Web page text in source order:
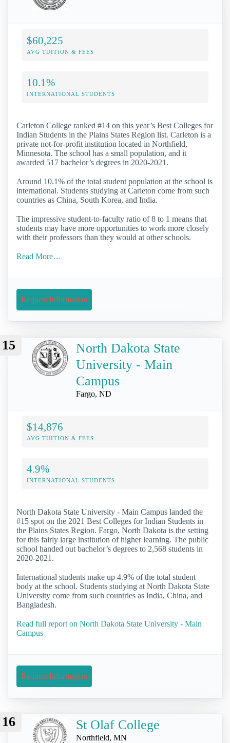
$60,225
AVG TUITION & FEES
10.1%
INTERNATIONAL STUDENTS
Carleton College ranked #14 on this year’s Best Colleges for
Indian Students in the Plains States Region list. Carleton is a
private not-for-profit institution located in Northfield,
Minnesota. The school has a small population, and it
awarded 517 bachelor’s degrees in 2020-2021.
Around 10.1% of the total student population at the school is
international. Students studying at Carleton come from such
countries as China, South Korea, and India.
The impressive student-to-faculty ratio of 8 to 1 means that
students may have more opportunities to work more closely
with their professors than they would at other schools.
Read More…
Request Information
15
North Dakota State
University - Main
Campus
Fargo, ND
$14,876
AVG TUITION & FEES
4.9%
INTERNATIONAL STUDENTS
North Dakota State University - Main Campus landed the
#15 spot on the 2021 Best Colleges for Indian Students in
the Plains States Region. Fargo, North Dakota is the setting
for this fairly large institution of higher learning. The public
school handed out bachelor’s degrees to 2,568 students in
2020-2021.
International students make up 4.9% of the total student
body at the school. Students studying at North Dakota State
University come from such countries as India, China, and
Bangladesh.
Read full report on North Dakota State University - Main
Campus
Request Information
16 St Olaf College
Northfield, MN